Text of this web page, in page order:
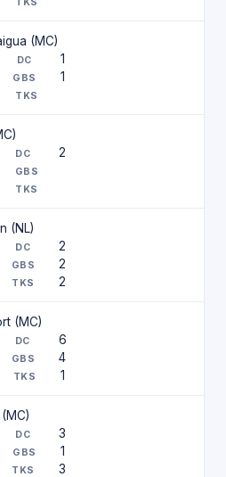
(MC)
1
1
2
(NL)
2
2
2
(MC)
6
4
1
3
1
3